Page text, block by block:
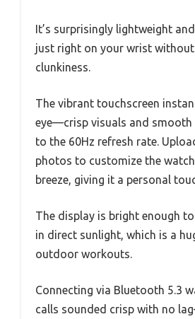
It’s surprisingly lightweight
just right on your wrist
clunkiness.
The vibrant touchscreen
eye—crisp visuals and smooth
to the 60Hz refresh rate.
photos to customize the
breeze, giving it a personal
The display is bright enough to
in direct sunlight, which is a
outdoor workouts.
Connecting via Bluetooth 5.3
calls sounded crisp with no